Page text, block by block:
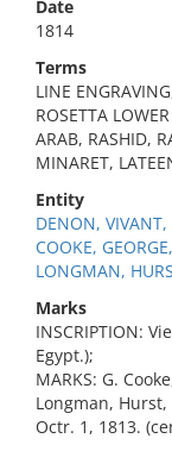
Date
1814
Terms
LINE
ROSETTA
ARAB, RASHID,
MINARET,
Entity
DENON,
COOKE,
LONGMAN,
Marks
INSCRIPTION:
Egypt.);
MARKS: G.
Longman,
Octr. 1, 1813.